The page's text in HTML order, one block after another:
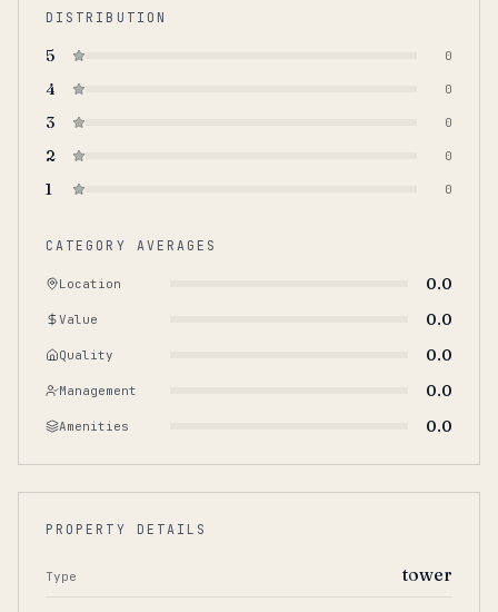
DISTRIBUTION
5 0
4 0
3 0
2 0
1 0
CATEGORY AVERAGES
Location 0.0
Value 0.0
Quality 0.0
Management 0.0
Amenities 0.0
PROPERTY DETAILS
Type tower